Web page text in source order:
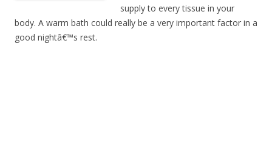
supply to every tissue in your
body. A warm bath could really be a very important factor in a
good nightâ€™s rest.